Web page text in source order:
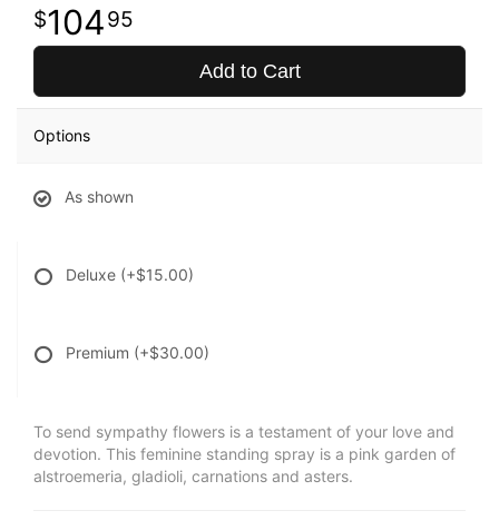
10495
Add to Cart
Options
As shown
Deluxe (+$15.00)
Premium (+$30.00)
To send sympathy flowers is a testament of your love and
devotion. This feminine standing spray is a pink garden of
alstroemeria, gladioli, carnations and asters.